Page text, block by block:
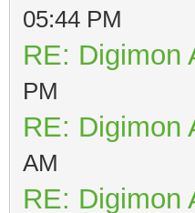
05:44 PM
RE: Digimon
PM
RE: Digimon
AM
RE: Digimon